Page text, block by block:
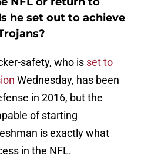
he set out to achieve
safety, who is set to
Wednesday, has been
in 2016, but the
of starting
is exactly what
in the NFL.